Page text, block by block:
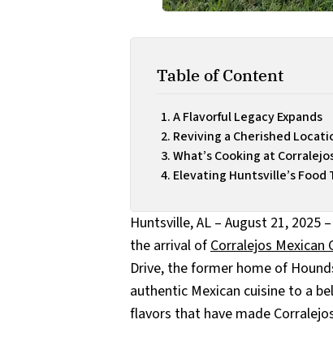
Table of Content
A Flavorful Legacy Expands
Reviving a Cherished
What’s Cooking at
Elevating Huntsville’s Food
Huntsville, AL – August 21, 2025
the arrival of Corralejos Mexican
Drive, the former home of
authentic Mexican cuisine to a
flavors that have made